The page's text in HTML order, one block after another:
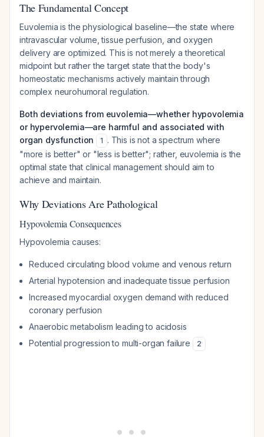
The Fundamental Concept
Euvolemia is the physiological baseline—the state where
intravascular volume, tissue perfusion, and oxygen
delivery are optimized. This is not merely a theoretical
midpoint but rather the target state that the body's
homeostatic mechanisms actively maintain through
complex neurohumoral regulation.
Both deviations from euvolemia—whether hypovolemia
or hypervolemia—are harmful and associated with
organ dysfunction
1 . This is not a spectrum where
"more is better" or "less is better"; rather, euvolemia is the
optimal state that clinical management should aim to
achieve and maintain.
Why Deviations Are Pathological
Hypovolemia Consequences
Hypovolemia causes:
Reduced circulating blood volume and venous return
Arterial hypotension and inadequate tissue perfusion
Increased myocardial oxygen demand with reduced
coronary perfusion
Anaerobic metabolism leading to acidosis
Potential progression to multi-organ failure
2